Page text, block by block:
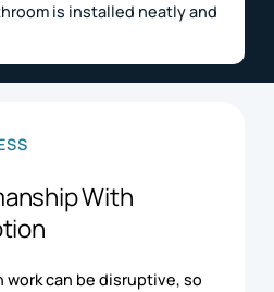
is installed neatly and
With
work can be disruptive, so